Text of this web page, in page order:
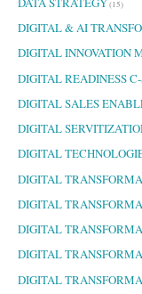
(15)
DIGITAL & AI
DIGITAL INNOVATION
DIGITAL READINESS
DIGITAL SALES
DIGITAL
DIGITAL
DIGITAL
DIGITAL
DIGITAL
DIGITAL
DIGITAL